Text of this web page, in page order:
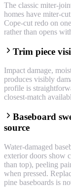
The classic miter-
homes have miter-
Cope-cut redo on
rather than opens
Trim piece
Impact damage,
produces visibly
profile is
closest-match
Baseboard
source
Water-damaged
exterior doors show
than top), peeling
when pressed.
pine baseboards is